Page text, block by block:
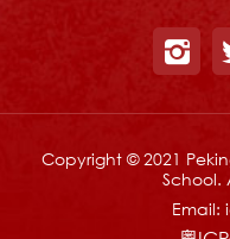
Copyright © 2021
School.
Email: